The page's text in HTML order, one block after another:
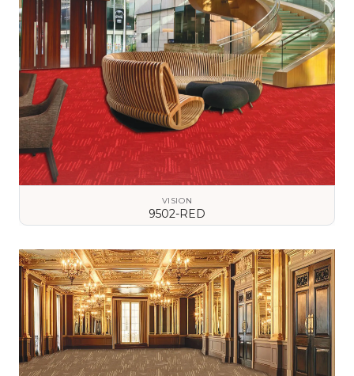
VISION
9502-RED
VIEW DETAILS